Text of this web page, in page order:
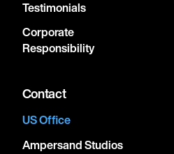
Testimonials
Corporate
Responsibility
Contact
US Office
Ampersand Studios